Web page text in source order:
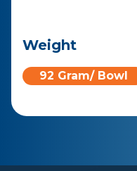
Weight
92 Gram/ Bowl